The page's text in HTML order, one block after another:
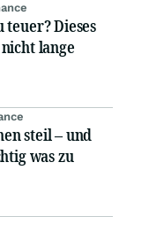
Dieses
lange
steil – und
was zu